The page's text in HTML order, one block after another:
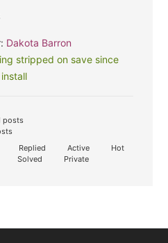
Dakota Barron
stripped on save since
posts
Replied Active
Hot
Solved
Private